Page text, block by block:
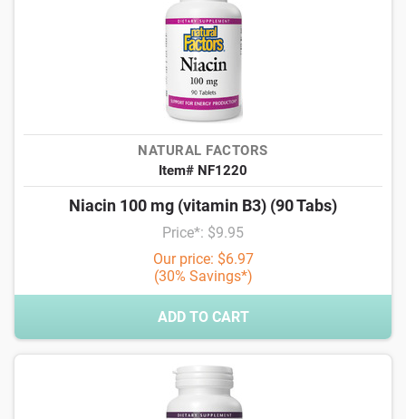
NATURAL FACTORS
Item# NF1220
Niacin 100 mg (vitamin B3) (90 Tabs)
Price*: $9.95
Our price: $6.97
(30% Savings*)
ADD TO CART